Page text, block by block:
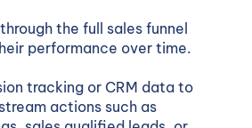
the full sales funnel
performance over time.
tracking or CRM data to
actions such as